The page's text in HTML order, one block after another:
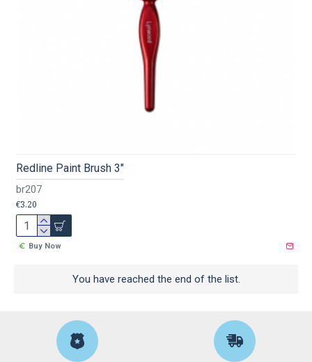
br207
Redline Paint Brush 3"
€3.20
Buy Now
You have reached the end of the list.